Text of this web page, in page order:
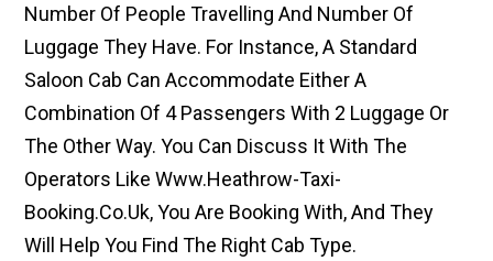
Number Of People Travelling And Number Of
Luggage They Have. For Instance, A Standard
Saloon Cab Can Accommodate Either A
Combination Of 4 Passengers With 2 Luggage Or
The Other Way. You Can Discuss It With The
Operators Like Www.heathrow-Taxi-
Booking.co.uk, You Are Booking With, And They
Will Help You Find The Right Cab Type.